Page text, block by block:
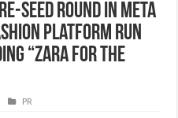
Seed Round in Meta
Platform Run
“Zara for the
PR